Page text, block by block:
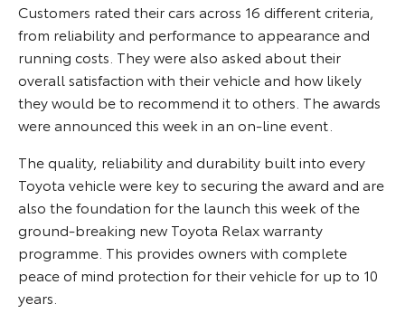
Customers rated their cars across 16 different criteria,
from reliability and performance to appearance and
running costs. They were also asked about their
overall satisfaction with their vehicle and how likely
they would be to recommend it to others. The awards
were announced this week in an on-line event.
The quality, reliability and durability built into every
Toyota vehicle were key to securing the award and are
also the foundation for the launch this week of the
ground-breaking new Toyota Relax warranty
programme. This provides owners with complete
peace of mind protection for their vehicle for up to 10
years.